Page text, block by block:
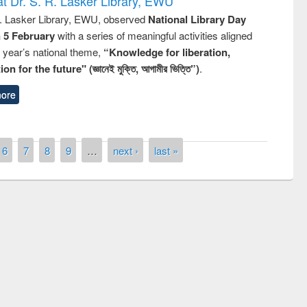
Lasker Library, EWU, observed National Library Day
5 Februarywith a series of meaningful activities aligned
national theme, “Knowledge for liberation,
for the future" (জ্ঞানেই মুক্তি, আগামীর ভিত্তি”).
6 7 8 9 … next › last »